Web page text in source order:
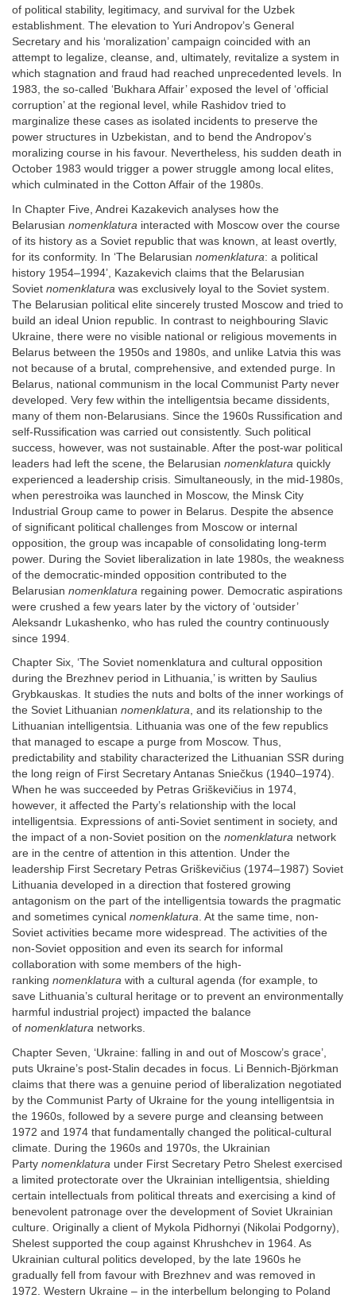
of political stability, legitimacy, and survival for the Uzbek
establishment. The elevation to Yuri Andropov’s General
Secretary and his ‘moralization’ campaign coincided with an
attempt to legalize, cleanse, and, ultimately, revitalize a system in
which stagnation and fraud had reached unprecedented levels. In
1983, the so-called ‘Bukhara Affair’ exposed the level of ‘official
corruption’ at the regional level, while Rashidov tried to
marginalize these cases as isolated incidents to preserve the
power structures in Uzbekistan, and to bend the Andropov’s
moralizing course in his favour. Nevertheless, his sudden death in
October 1983 would trigger a power struggle among local elites,
which culminated in the Cotton Affair of the 1980s.
In Chapter Five, Andrei Kazakevich analyses how the
Belarusian nomenklatura interacted with Moscow over the course
of its history as a Soviet republic that was known, at least overtly,
for its conformity. In ‘The Belarusian nomenklatura: a political
history 1954–1994’, Kazakevich claims that the Belarusian
Soviet nomenklatura was exclusively loyal to the Soviet system.
The Belarusian political elite sincerely trusted Moscow and tried to
build an ideal Union republic. In contrast to neighbouring Slavic
Ukraine, there were no visible national or religious movements in
Belarus between the 1950s and 1980s, and unlike Latvia this was
not because of a brutal, comprehensive, and extended purge. In
Belarus, national communism in the local Communist Party never
developed. Very few within the intelligentsia became dissidents,
many of them non-Belarusians. Since the 1960s Russification and
self-Russification was carried out consistently. Such political
success, however, was not sustainable. After the post-war political
leaders had left the scene, the Belarusian nomenklatura quickly
experienced a leadership crisis. Simultaneously, in the mid-1980s,
when perestroika was launched in Moscow, the Minsk City
Industrial Group came to power in Belarus. Despite the absence
of significant political challenges from Moscow or internal
opposition, the group was incapable of consolidating long-term
power. During the Soviet liberalization in late 1980s, the weakness
of the democratic-minded opposition contributed to the
Belarusian nomenklatura regaining power. Democratic aspirations
were crushed a few years later by the victory of ‘outsider’
Aleksandr Lukashenko, who has ruled the country continuously
since 1994.
Chapter Six, ‘The Soviet nomenklatura and cultural opposition
during the Brezhnev period in Lithuania,’ is written by Saulius
Grybkauskas. It studies the nuts and bolts of the inner workings of
the Soviet Lithuanian nomenklatura, and its relationship to the
Lithuanian intelligentsia. Lithuania was one of the few republics
that managed to escape a purge from Moscow. Thus,
predictability and stability characterized the Lithuanian SSR during
the long reign of First Secretary Antanas Sniečkus (1940–1974).
When he was succeeded by Petras Griškevičius in 1974,
however, it affected the Party’s relationship with the local
intelligentsia. Expressions of anti-Soviet sentiment in society, and
the impact of a non-Soviet position on the nomenklatura network
are in the centre of attention in this attention. Under the
leadership First Secretary Petras Griškevičius (1974–1987) Soviet
Lithuania developed in a direction that fostered growing
antagonism on the part of the intelligentsia towards the pragmatic
and sometimes cynical nomenklatura. At the same time, non-
Soviet activities became more widespread. The activities of the
non-Soviet opposition and even its search for informal
collaboration with some members of the high-
ranking nomenklatura with a cultural agenda (for example, to
save Lithuania’s cultural heritage or to prevent an environmentally
harmful industrial project) impacted the balance
of nomenklatura networks.
Chapter Seven, ‘Ukraine: falling in and out of Moscow’s grace’,
puts Ukraine’s post-Stalin decades in focus. Li Bennich-Björkman
claims that there was a genuine period of liberalization negotiated
by the Communist Party of Ukraine for the young intelligentsia in
the 1960s, followed by a severe purge and cleansing between
1972 and 1974 that fundamentally changed the political-cultural
climate. During the 1960s and 1970s, the Ukrainian
Party nomenklatura under First Secretary Petro Shelest exercised
a limited protectorate over the Ukrainian intelligentsia, shielding
certain intellectuals from political threats and exercising a kind of
benevolent patronage over the development of Soviet Ukrainian
culture. Originally a client of Mykola Pidhornyi (Nikolai Podgorny),
Shelest supported the coup against Khrushchev in 1964. As
Ukrainian cultural politics developed, by the late 1960s he
gradually fell from favour with Brezhnev and was removed in
1972. Western Ukraine – in the interbellum belonging to Poland